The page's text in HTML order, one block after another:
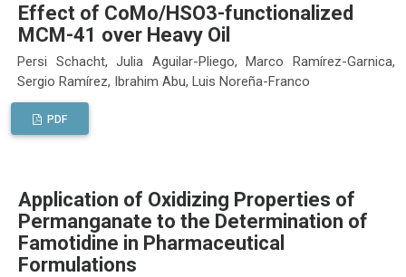
Effect of CoMo/HSO3-functionalized
MCM-41 over Heavy Oil
Persi Schacht, Julia Aguilar-Pliego, Marco Ramírez-Garnica,
Sergio Ramírez, Ibrahim Abu, Luis Noreña-Franco
PDF
Application of Oxidizing Properties of
Permanganate to the Determination of
Famotidine in Pharmaceutical
Formulations